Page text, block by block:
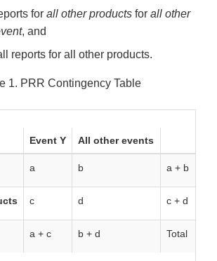
for all other products for all other
, and
reports for all other products.
1. PRR Contingency Table
Event Y All other events
a b a + b
c d c + d
a + c b + d Total